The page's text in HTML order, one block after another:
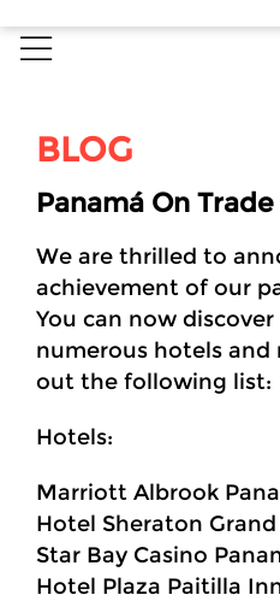
BLOG
Panamá On Trade
We are thrilled to
achievement of our
You can now
numerous hotels and
out the following list:
Hotels:
Marriott Albrook
Hotel Sheraton
Star Bay Casino
Hotel Plaza Paitilla